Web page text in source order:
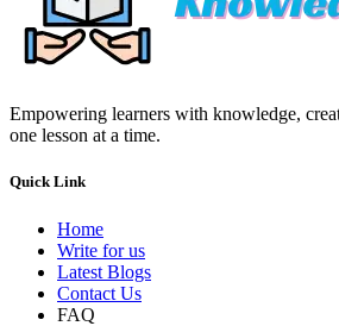
Empowering learners with knowledge,
one lesson at a time.
Quick Link
Home
Write for us
Latest Blogs
Contact Us
FAQ